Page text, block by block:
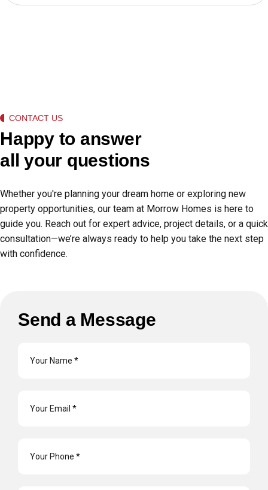
CONTACT US
Happy to answer
all your questions
Whether you're planning your dream home or exploring new
property opportunities, our team at Morrow Homes is here to
guide you. Reach out for expert advice, project details, or a quick
consultation—we’re always ready to help you take the next step
with confidence.
Send a Message